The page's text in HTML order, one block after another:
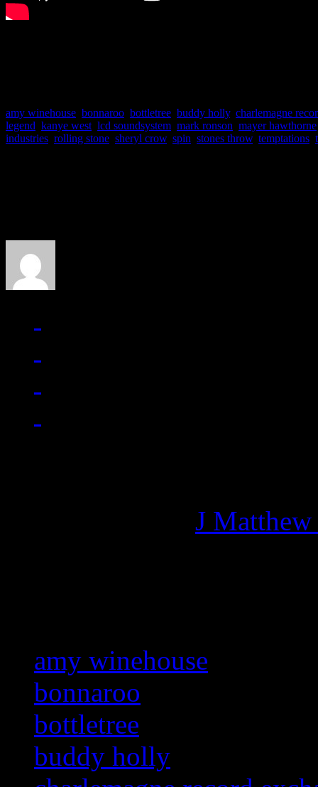
amy winehouse bonnaroo bottletree buddy holly, charlemagne
legend kanye west lcd soundsystem mark ronson mayer hawthorne
industries rolling stone sheryl crow, spin stones throw, temptations
J
amy winehouse
bonnaroo
bottletree
buddy holly